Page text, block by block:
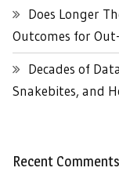
Does Longer
Outcomes for
Decades of
Snakebites, and
Recent Comments